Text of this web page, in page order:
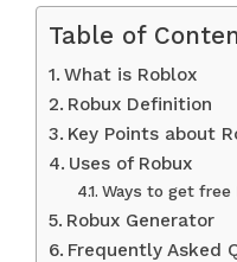
Table of
What is Roblox
Robux Definition
Key Points about
Uses of Robux
Ways to get free
Robux Generator
Frequently Asked